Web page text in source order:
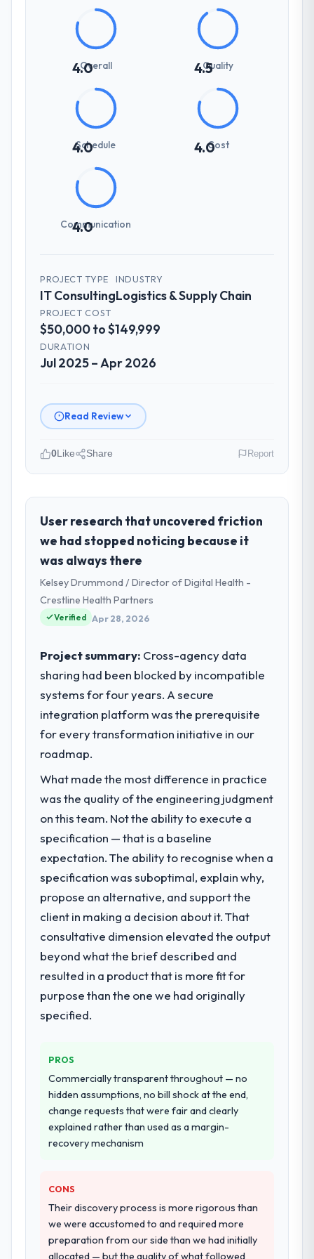
4.0
Overall 4.5Quality
4.0
Schedule 4.0Cost
4.0
Communication
PROJECT TYPE
IT Consulting
INDUSTRY
Logistics & Supply Chain
PROJECT COST
$50,000 to $149,999
DURATION
Jul 2025 – Apr 2026
Read Review
role, and the industry you operate in.
As Head of Digital Products at Arc-en-Ciel
Digital SAS I oversee technology investment
and delivery across our Logistics & Supply
Chain operations in Bordeaux, France. We
are a commercially focused business and
our technology choices are always
evaluated in terms of their direct
What specific problem or business
challenge led you to hire this company?
A competitive threat had accelerated our
roadmap. We had planned a significant IT
year. External pressure moved that timeline
forward by six months and required us to
find an external partner rather than
attempting to build internally in the time
What services did the company provide
for your project?
The scope covered the full IT Consulting
lifecycle: discovery and requirements
development across twelve sprints,
integration testing, performance validation,
production deployment, and a structured
four-week hypercare period. They also
provided system documentation and a
Why did you choose this company over
other providers you considered?
We had a failed engagement behind us and
were more rigorous in our selection
process as a result. We asked detailed
how they communicated problems. The
answers were specific, evidenced, and
consistent across the team members we
spoke to. That gave us confidence that the
process was real rather than rehearsed.
0Like Share Report
User research that uncovered friction
we had stopped noticing because it
was always there
Kelsey Drummond / Director of Digital Health -
Crestline Health Partners
Verified Apr 28, 2026
Project summary: Cross-agency data
sharing had been blocked by incompatible
systems for four years. A secure
integration platform was the prerequisite
for every transformation initiative in our
roadmap.
What made the most difference in practice
was the quality of the engineering judgment
on this team. Not the ability to execute a
specification — that is a baseline
expectation. The ability to recognise when a
specification was suboptimal, explain why,
propose an alternative, and support the
client in making a decision about it. That
consultative dimension elevated the output
beyond what the brief described and
resulted in a product that is more fit for
purpose than the one we had originally
specified.
PROS
Commercially transparent throughout — no
hidden assumptions, no bill shock at the end,
change requests that were fair and clearly
explained rather than used as a margin-
recovery mechanism
CONS
Their discovery process is more rigorous than
we were accustomed to and required more
preparation from our side than we had initially
allocated — but the quality of what followed